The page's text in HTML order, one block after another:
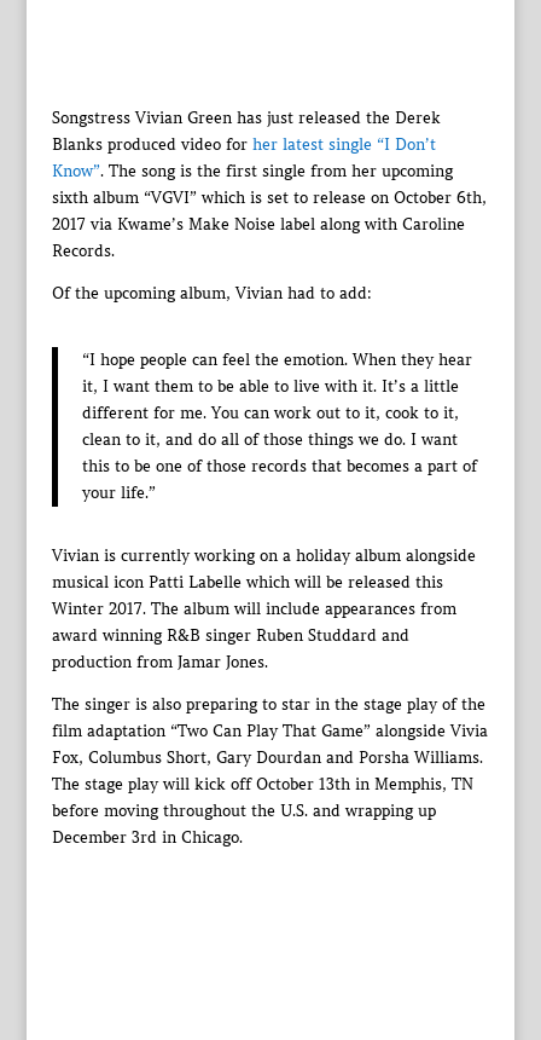
Songstress Vivian Green has just released the Derek
Blanks produced video for her latest single “I Don’t
Know”. The song is the first single from her upcoming
sixth album “VGVI” which is set to release on October 6th,
2017 via Kwame’s Make Noise label along with Caroline
Records.
Of the upcoming album, Vivian had to add:
“I hope people can feel the emotion. When they hear
it, I want them to be able to live with it. It’s a little
different for me. You can work out to it, cook to it,
clean to it, and do all of those things we do. I want
this to be one of those records that becomes a part of
your life.”
Vivian is currently working on a holiday album alongside
musical icon Patti Labelle which will be released this
Winter 2017. The album will include appearances from
award winning R&B singer Ruben Studdard and
production from Jamar Jones.
The singer is also preparing to star in the stage play of the
film adaptation “Two Can Play That Game” alongside Vivia
Fox, Columbus Short, Gary Dourdan and Porsha Williams.
The stage play will kick off October 13th in Memphis, TN
before moving throughout the U.S. and wrapping up
December 3rd in Chicago.